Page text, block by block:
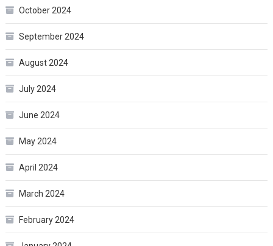
October 2024
September 2024
August 2024
July 2024
June 2024
May 2024
April 2024
March 2024
February 2024